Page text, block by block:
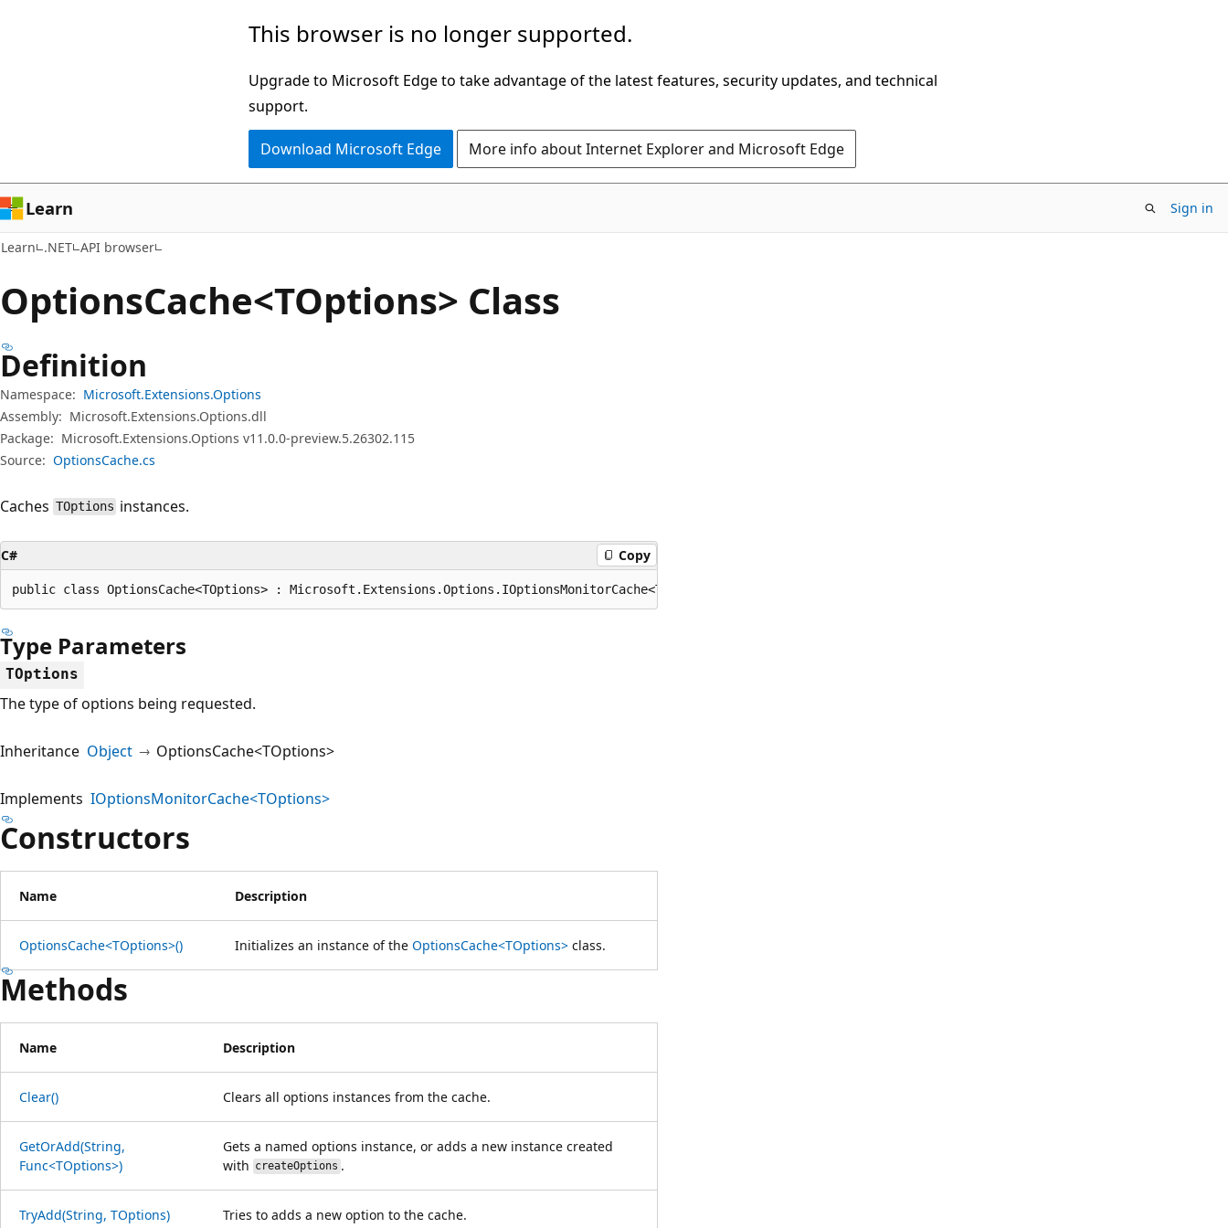
This browser is no longer supported.
Upgrade to Microsoft Edge to take advantage of the latest features, security updates, and technical
support.
Download Microsoft Edge More info about Internet Explorer and Microsoft Edge
Learn Sign in
Learn .NET API browser
OptionsCache<TOptions> Class
Definition
Namespace: Microsoft.Extensions.Options
Assembly: Microsoft.Extensions.Options.dll
Package: Microsoft.Extensions.Options v11.0.0-preview.5.26302.115
Source: OptionsCache.cs
Caches TOptions instances.
C# Copy
public class OptionsCache<TOptions> : Microsoft.Extensions.Options.IOptionsMonitorCache<TOptions> where TOptions : class
Type Parameters
TOptions
The type of options being requested.
Inheritance Object OptionsCache<TOptions>
Implements IOptionsMonitorCache<TOptions>
Constructors
Name Description
OptionsCache<TOptions>() Initializes an instance of the OptionsCache<TOptions> class.
Methods
Name Description
Clear() Clears all options instances from the cache.
GetOrAdd(String,
Func<TOptions>)
Gets a named options instance, or adds a new instance created
with createOptions .
TryAdd(String, TOptions) Tries to adds a new option to the cache.